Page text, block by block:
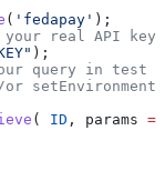
( 'fedapay' );
your real API
);
query in test
( ID , params =